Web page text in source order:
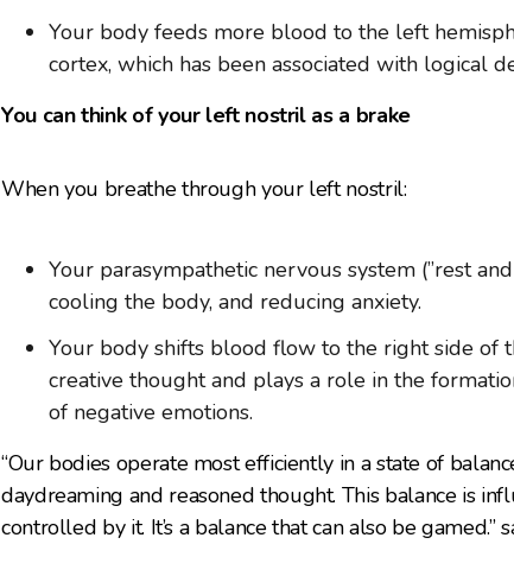
Your body feeds more blood to the left
cortex, which has been associated with logical
You can think of your left nostril as a brake
When you breathe through your left nostril:
Your parasympathetic nervous system (”rest
cooling the body, and reducing anxiety.
Your body shifts blood flow to the right side of
creative thought and plays a role in the
of negative emotions.
“Our bodies operate most efficiently in a state of
daydreaming and reasoned thought. This balance is
controlled by it. It’s a balance that can also be gamed.”